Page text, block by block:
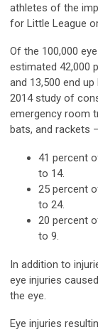
athletes of the
for Little League
Of the 100,000
estimated 42,000
and 13,500 end
2014 study of
emergency room
bats, and rackets
41 percent
to 14.
25 percent
to 24.
20 percent
to 9.
In addition to
eye injuries
the eye.
Eye injuries